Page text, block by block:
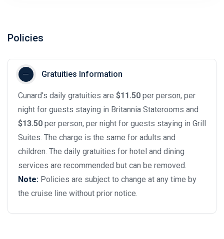
Policies
Gratuities Information
Cunard’s daily gratuities are $11.50 per person, per
night for guests staying in Britannia Staterooms and
$13.50 per person, per night for guests staying in Grill
Suites. The charge is the same for adults and
children. The daily gratuities for hotel and dining
services are recommended but can be removed.
Note: Policies are subject to change at any time by
the cruise line without prior notice.